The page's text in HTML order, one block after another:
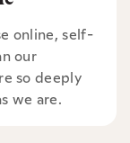
online, self-
our
so deeply
we are.